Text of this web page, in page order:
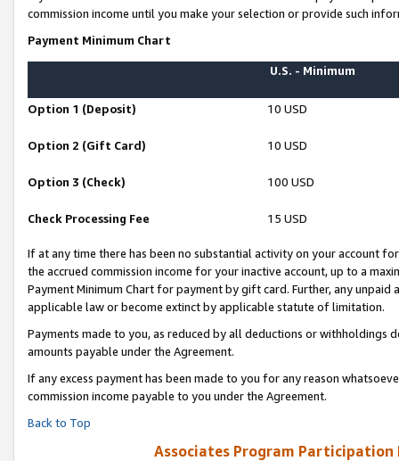
commission income until you make your selection or provide such
Payment Minimum Chart
U.S. - Minimum
Option 1 (Deposit) 10 USD
Option 2 (Gift Card) 10 USD
Option 3 (Check) 100 USD
Check Processing Fee 15 USD
If at any time there has been no substantial activity on your account
the accrued commission income for your inactive account, up to a
Payment Minimum Chart for payment by gift card. Further, any
applicable law or become extinct by applicable statute of limitation.
Payments made to you, as reduced by all deductions or
amounts payable under the Agreement.
If any excess payment has been made to you for any reason
commission income payable to you under the Agreement.
Back to Top
Associates Program Participation